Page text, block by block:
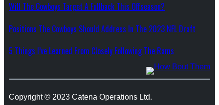
Will The Cowboys Target A Fullback This Offseason?
Positions The Cowboys Should Address In The 2023 NFL Draft
5 Things I’ve Learned From Closely Following The Rams
Copyright © 2023 Catena Operations Ltd.